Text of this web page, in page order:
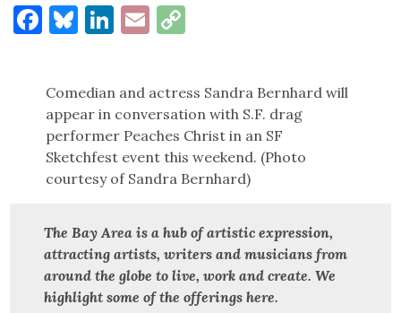
Facebook
Bluesky
LinkedIn
Email
Comedian and actress Sandra Bernhard will
appear in conversation with S.F. drag
performer Peaches Christ in an SF
Sketchfest event this weekend. (Photo
courtesy of Sandra Bernhard)
The Bay Area is a hub of artistic expression,
attracting artists, writers and musicians from
around the globe to live, work and create.We
highlight some of the offerings here.